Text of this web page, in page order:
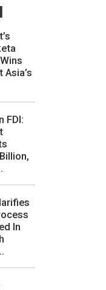
Asia’s
FDI:
In